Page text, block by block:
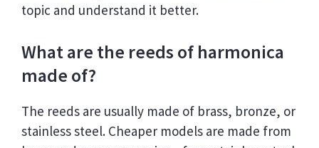
topic and understand it better.
What are the reeds of harmonica
made of?
The reeds are usually made of brass, bronze, or
stainless steel. Cheaper models are made from